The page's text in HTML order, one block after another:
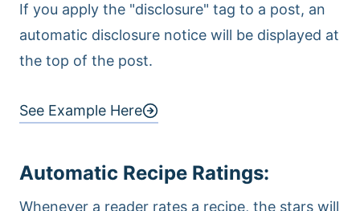
If you apply the "disclosure" tag to a post, an
automatic disclosure notice will be displayed at
the top of the post.
See Example Here
Automatic Recipe Ratings:
Whenever a reader rates a recipe, the stars will